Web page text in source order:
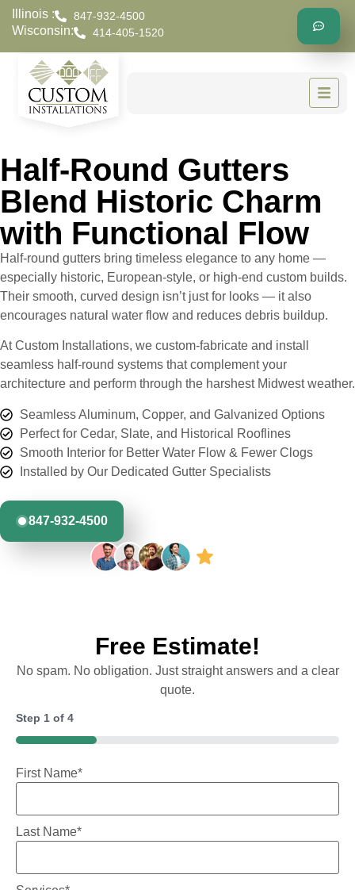
Illinois : 847-932-4500
Wisconsin: 414-405-1520
Half-Round Gutters
Blend Historic Charm
with Functional Flow
Half-round gutters bring timeless elegance to any home —
especially historic, European-style, or high-end custom builds.
Their smooth, curved design isn’t just for looks — it also
encourages natural water flow and reduces debris buildup.
At Custom Installations, we custom-fabricate and install
seamless half-round systems that complement your
architecture and perform through the harshest Midwest weather.
Seamless Aluminum, Copper, and Galvanized Options
Perfect for Cedar, Slate, and Historical Rooflines
Smooth Interior for Better Water Flow & Fewer Clogs
Installed by Our Dedicated Gutter Specialists
847-932-4500
Free Estimate!
No spam. No obligation. Just straight answers and a clear
quote.
Step 1 of 4
25%
First Name*
Last Name*